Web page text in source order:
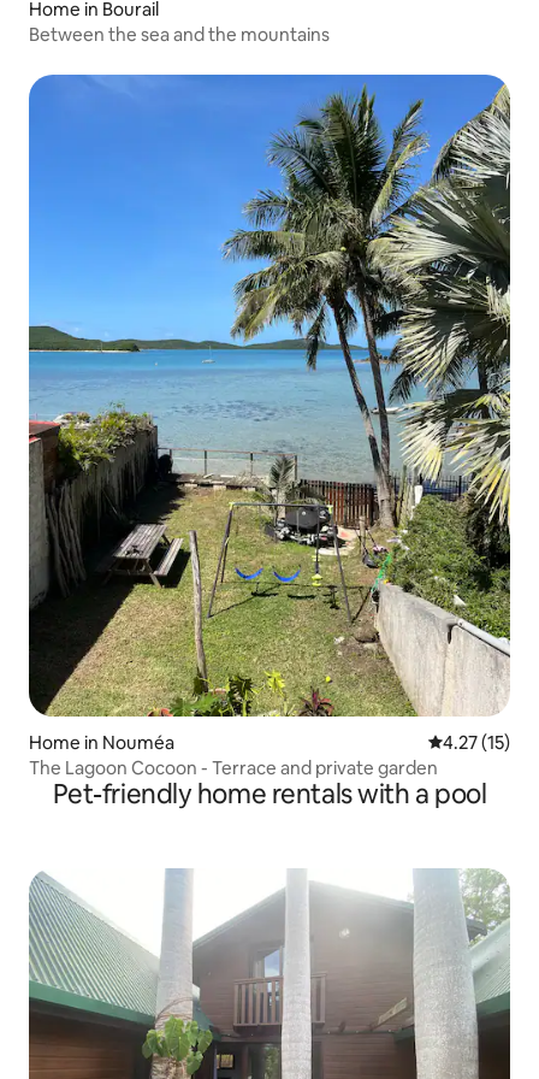
Home in Bourail
Between the sea and the mountains
Home in Nouméa 4.27 out of 5
4.27 (15)
The Lagoon Cocoon - Terrace and private garden
Pet-friendly home rentals with a pool